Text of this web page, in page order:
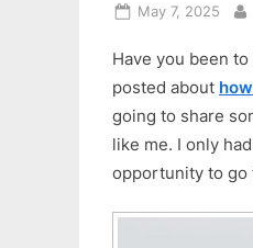
Posted
May 7, 2025
Have you been
posted about
going to share
like me. I only
opportunity to go